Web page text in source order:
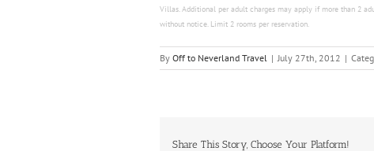
Villas. Additional per adult charges may apply if more than 2
without notice. Limit 2 rooms per reservation.
By Off to Neverland Travel | July 27th, 2012 |
Share This Story, Choose Your Platform!